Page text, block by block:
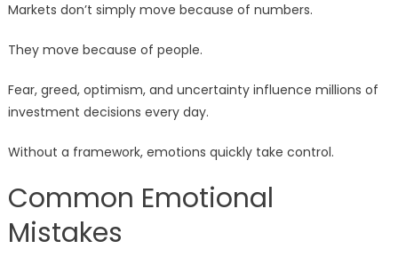
Markets don’t simply move because of numbers.
They move because of people.
Fear, greed, optimism, and uncertainty influence millions of
investment decisions every day.
Without a framework, emotions quickly take control.
Common Emotional
Mistakes